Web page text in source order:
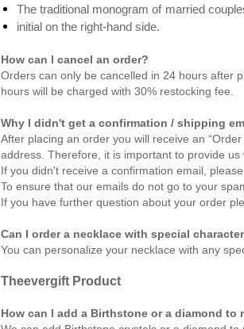
The traditional monogram of married
initial on the right-hand side.
How can I cancel an order?
Orders can only be cancelled in 24 hours after
hours will be charged with 30% restocking fee.
Why I didn't get a confirmation / shipping
After placing an order you will receive an
address. Therefore, it is important to provide us
If you didn't receive a confirmation email,
To ensure that our emails do not go to your
If you have further question about your order
Can I order a necklace with special
You can personalize your necklace with any
Theevergift Product
How can I add a Birthstone or a diamond to